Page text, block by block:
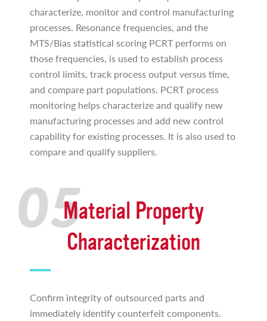
characterize, monitor and control manufacturing
processes. Resonance frequencies, and the
MTS/Bias statistical scoring PCRT performs on
those frequencies, is used to establish process
control limits, track process output versus time,
and compare part populations. PCRT process
monitoring helps characterize and qualify new
manufacturing processes and add new control
capability for existing processes. It is also used to
compare and qualify suppliers.
Material Property
Characterization
Confirm integrity of outsourced parts and
immediately identify counterfeit components.